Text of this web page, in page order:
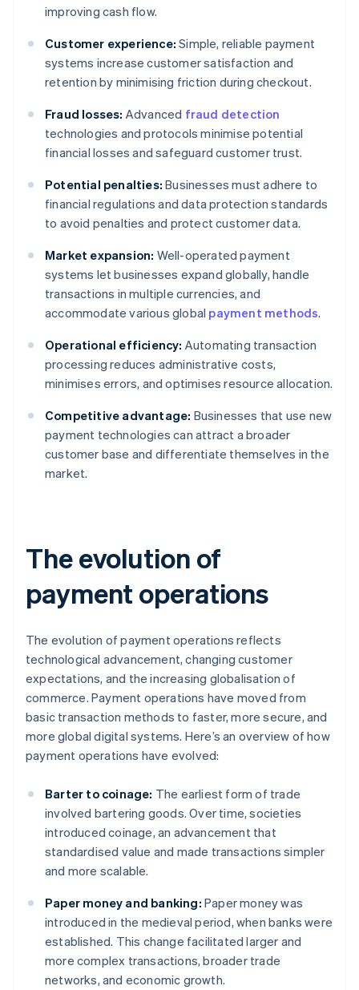
improving cash flow.
Customer experience: Simple, reliable payment
systems increase customer satisfaction and
retention by minimising friction during checkout.
Fraud losses: Advanced fraud detection
technologies and protocols minimise potential
financial losses and safeguard customer trust.
Potential penalties: Businesses must adhere to
financial regulations and data protection standards
to avoid penalties and protect customer data.
Market expansion: Well-operated payment
systems let businesses expand globally, handle
transactions in multiple currencies, and
accommodate various global payment methods.
Operational efficiency: Automating transaction
processing reduces administrative costs,
minimises errors, and optimises resource allocation.
Competitive advantage: Businesses that use new
payment technologies can attract a broader
customer base and differentiate themselves in the
market.
The evolution of
payment operations
The evolution of payment operations reflects
technological advancement, changing customer
expectations, and the increasing globalisation of
commerce. Payment operations have moved from
basic transaction methods to faster, more secure, and
more global digital systems. Here’s an overview of how
payment operations have evolved:
Barter to coinage: The earliest form of trade
involved bartering goods. Over time, societies
introduced coinage, an advancement that
standardised value and made transactions simpler
and more scalable.
Paper money and banking: Paper money was
introduced in the medieval period, when banks were
established. This change facilitated larger and
more complex transactions, broader trade
networks, and economic growth.